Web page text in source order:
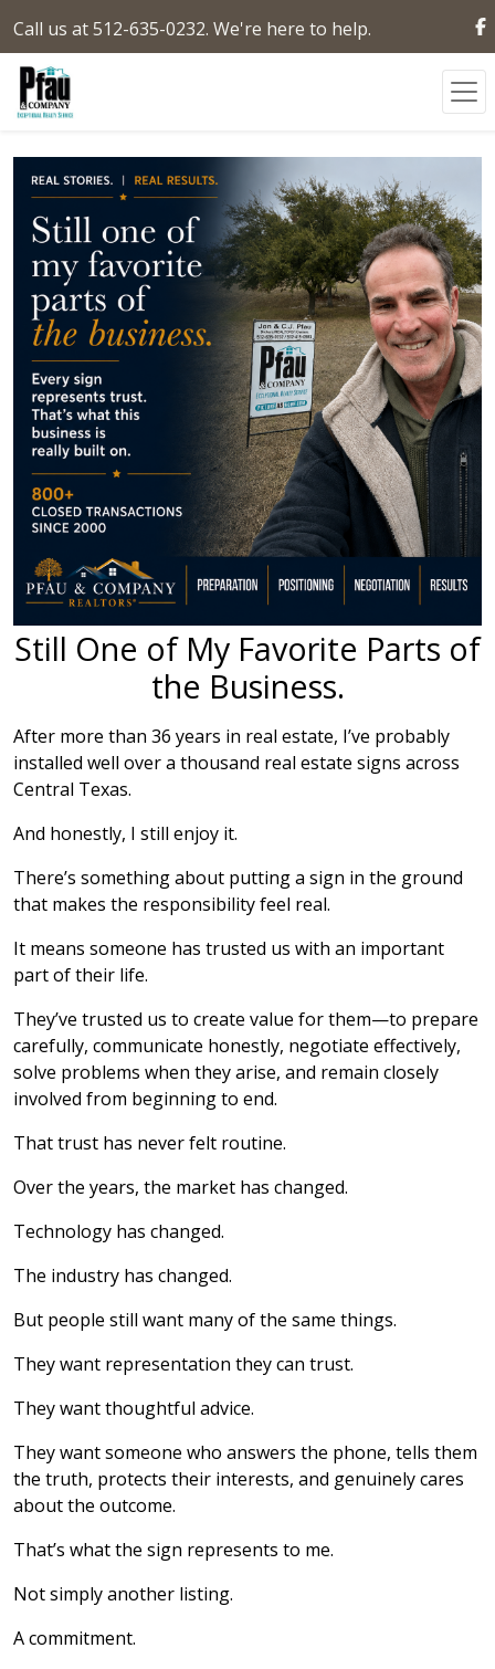
Call us at 512-635-0232. We're here to help.
Still One of My Favorite Parts of
the Business.
After more than 36 years in real estate, I’ve probably
installed well over a thousand real estate signs across
Central Texas.
And honestly, I still enjoy it.
There’s something about putting a sign in the ground
that makes the responsibility feel real.
It means someone has trusted us with an important
part of their life.
They’ve trusted us to create value for them—to prepare
carefully, communicate honestly, negotiate effectively,
solve problems when they arise, and remain closely
involved from beginning to end.
That trust has never felt routine.
Over the years, the market has changed.
Technology has changed.
The industry has changed.
But people still want many of the same things.
They want representation they can trust.
They want thoughtful advice.
They want someone who answers the phone, tells them
the truth, protects their interests, and genuinely cares
about the outcome.
That’s what the sign represents to me.
Not simply another listing.
A commitment.